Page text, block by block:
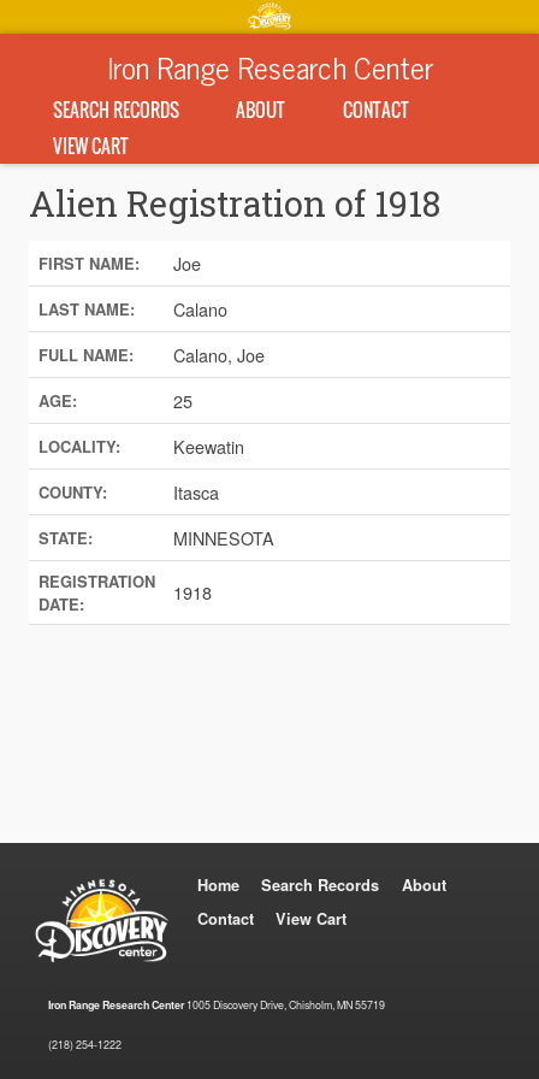
Iron Range Research Center
SEARCH RECORDS ABOUT
CONTACT
VIEW CART
Alien Registration of 1918
FIRST NAME: Joe
LAST NAME: Calano
FULL NAME: Calano, Joe
AGE: 25
LOCALITY: Keewatin
COUNTY: Itasca
STATE: MINNESOTA
REGISTRATION
DATE:
1918
Home Search Records
About
Contact
View Cart
Iron Range Research Center1005 Discovery Drive, Chisholm, MN 55719
(218) 254-1222